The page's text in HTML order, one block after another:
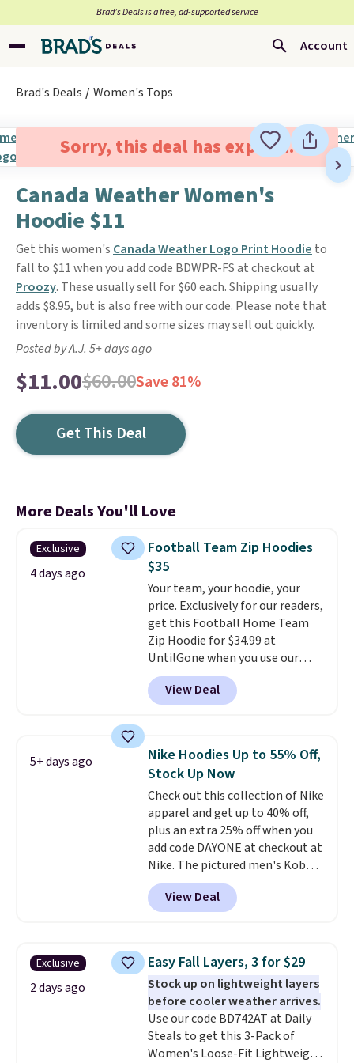
Brad’s Deals is a free, ad-supported service
Account
Brad's Deals Women's Tops
Sorry, this deal has expired.
Canada Weather Women's
Hoodie $11
Get this women's Canada Weather Logo Print Hoodie to
fall to $11 when you add code BDWPR-FS at checkout at
Proozy. These usually sell for $60 each. Shipping usually
adds $8.95, but is also free with our code. Please note that
inventory is limited and some sizes may sell out quickly.
Posted by A.J. 5+ days ago
$11.00$60.00Save 81%
Get This Deal
More Deals You'll Love
Exclusive
4 days ago
Football Team Zip Hoodies
$35
Your team, your hoodie, your
price. Exclusively for our readers,
get this Football Home Team
Zip Hoodie for $34.99 at
UntilGone when you use our
code BD842LY during checkout.
Not only is it the best price we
found, but it also ships free.
choose from a variety of
teams and have yours ready
for tailgates, game days, and
cooler fall weather.
View Deal
5+ days ago
Nike Hoodies Up to 55% Off,
Stock Up Now
Check out this collection of Nike
apparel and get up to 40% off,
plus an extra 25% off when you
add code DAYONE at checkout at
Nike. The pictured men's Kobe
Fleece Hoodie originally sold for
$105, but is now available for
$63.97. It drops to $47.98 when
never seen this hoodie available
for under $50.Dri-Fit
technology is consistently
championed in reviews for it's
ability to wick-away sweat.I
would definitely think about
getting some of this gear if you
View Deal
Exclusive
2 days ago
Easy Fall Layers, 3 for $29
Stock up on lightweight layers
before cooler weather arrives.
Use our code BD742AT at Daily
Steals to get this 3-Pack of
Women's Loose-Fit Lightweight